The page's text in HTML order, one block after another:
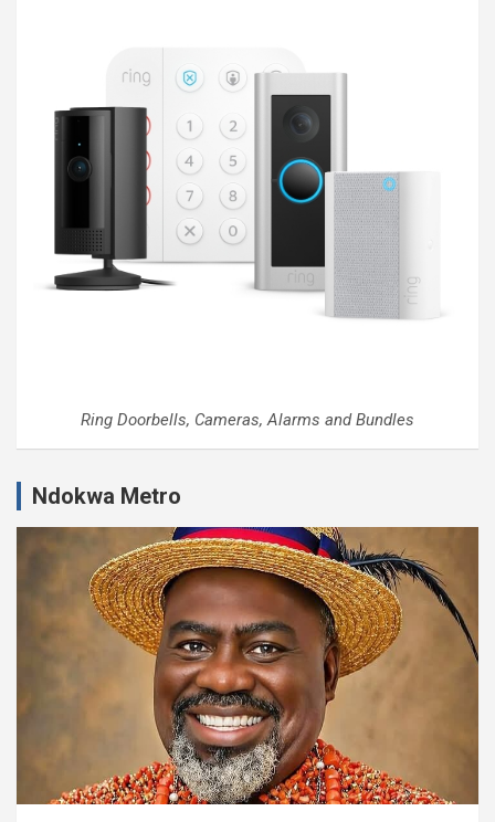
Ring Doorbells, Cameras, Alarms and Bundles
Ndokwa Metro